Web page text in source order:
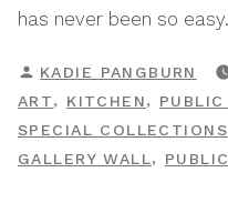
has never been so easy.
POSTED
BY
KADIE PANGBURN
ART, KITCHEN,
SPECIAL COLLECTIONS
GALLERY WALL,